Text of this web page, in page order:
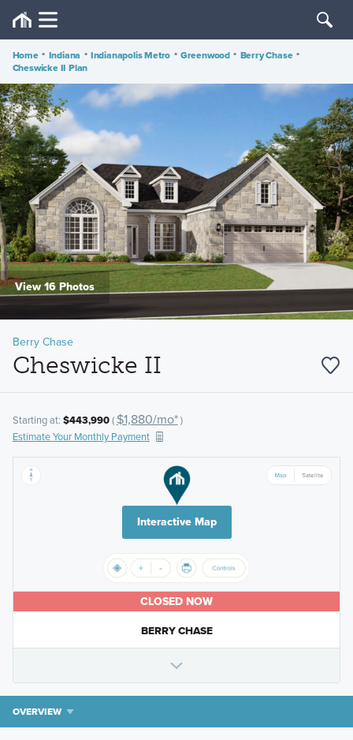
Home • Indiana • Indianapolis Metro • Greenwood • Berry Chase •
Cheswicke II Plan
View 16 Photos
Berry Chase
Cheswicke II
Starting at: $443,990( $1,880/mo*)
Estimate Your Monthly Payment
Interactive Map
CLOSED NOW
BERRY CHASE
OVERVIEW